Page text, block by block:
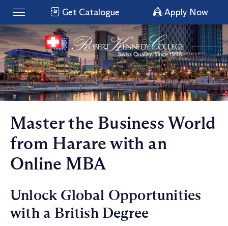
Get Catalogue Apply Now
Master the Business World
from Harare with an
Online MBA
Unlock Global Opportunities
with a British Degree